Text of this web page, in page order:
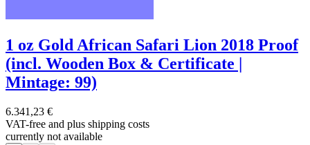
1 oz Gold African Safari Lion 2018 Proof
(incl. Wooden Box & Certificate |
Mintage: 99)
6.341,23 €
VAT-free and plus shipping costs
currently not available